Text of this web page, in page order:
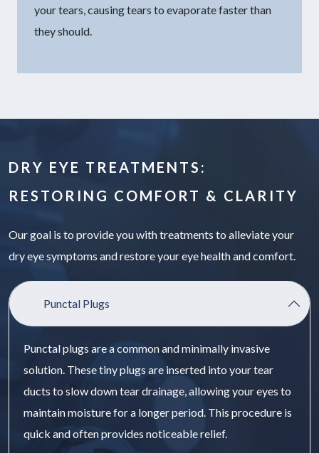
your tears, causing tears to evaporate faster than
they should.
DRY EYE TREATMENTS:
RESTORING COMFORT & CLARITY
Our goal is to provide you with treatments to alleviate your
dry eye symptoms and restore your eye health and comfort.
Punctal Plugs
Punctal plugs are a common and minimally invasive
solution. These tiny plugs are inserted into your tear
ducts to slow down tear drainage, allowing your eyes to
maintain moisture for a longer period. This procedure is
quick and often provides noticeable relief.